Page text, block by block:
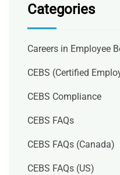
Categories
Careers in Employee
CEBS (Certified
CEBS Compliance
CEBS FAQs
CEBS FAQs (Canada)
CEBS FAQs (US)